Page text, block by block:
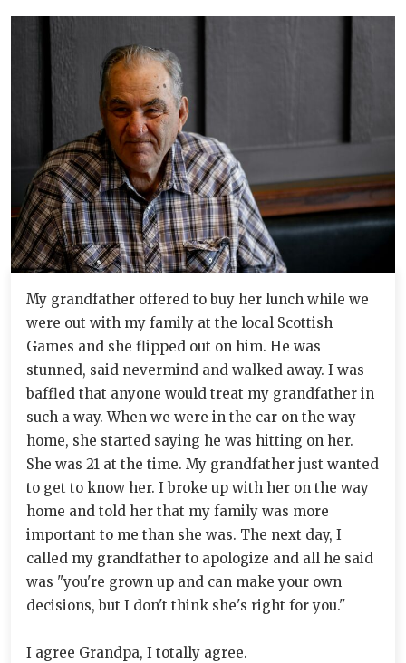
My grandfather offered to buy her lunch while we
were out with my family at the local Scottish
Games and she flipped out on him. He was
stunned, said nevermind and walked away. I was
baffled that anyone would treat my grandfather in
such a way. When we were in the car on the way
home, she started saying he was hitting on her.
She was 21 at the time. My grandfather just wanted
to get to know her. I broke up with her on the way
home and told her that my family was more
important to me than she was. The next day, I
called my grandfather to apologize and all he said
was "you're grown up and can make your own
decisions, but I don't think she's right for you."
I agree Grandpa, I totally agree.